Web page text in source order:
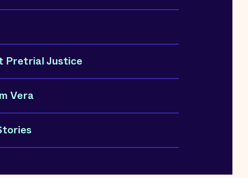
Pretrial Justice
Vera